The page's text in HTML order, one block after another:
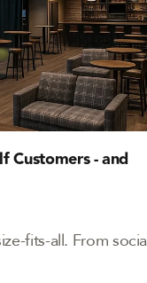
Customers - and
fits-all. From